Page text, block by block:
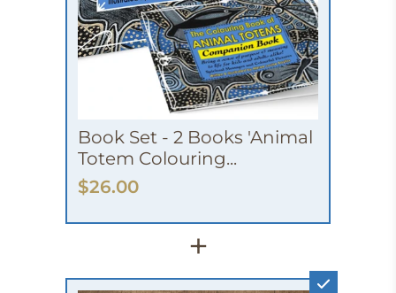
Book Set - 2 Books 'Animal
Totem Colouring...
$26.00
+